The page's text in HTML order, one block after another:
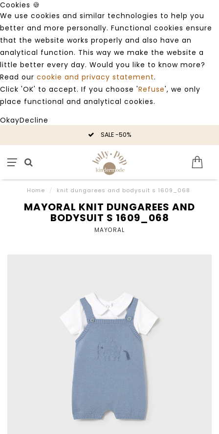
Cookies 🍪
We use cookies and similar technologies to help you
better and more personally. Functional cookies ensure
that the website works properly and also have an
analytical function. This way we make the website a
little better every day. Would you like to know more?
Read our cookie and privacy statement.
Click 'OK' to accept. If you choose 'Refuse', we only
place functional and analytical cookies.
OkayDecline
SALE -50%
Home / knit dungarees and bodysuit s 1609_068
MAYORAL KNIT DUNGAREES AND
BODYSUIT S 1609_068
MAYORAL